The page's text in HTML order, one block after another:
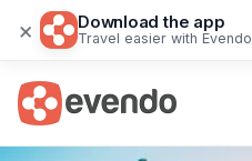
× Download the app
Travel easier with Evendo